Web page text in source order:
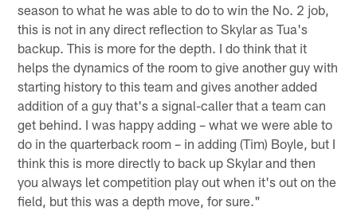
season to what he was able to do to win the No. 2 job,
this is not in any direct reflection to Skylar as Tua's
backup. This is more for the depth. I do think that it
helps the dynamics of the room to give another guy with
starting history to this team and gives another added
addition of a guy that's a signal-caller that a team can
get behind. I was happy adding – what we were able to
do in the quarterback room – in adding (Tim) Boyle, but I
think this is more directly to back up Skylar and then
you always let competition play out when it's out on the
field, but this was a depth move, for sure."